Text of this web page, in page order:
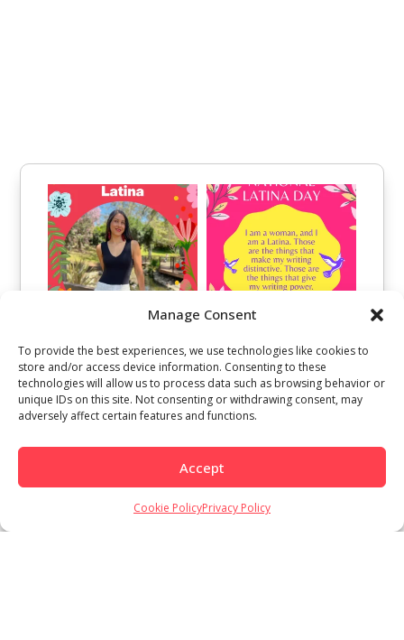
Manage Consent
To provide the best experiences, we use technologies like cookies to
store and/or access device information. Consenting to these
technologies will allow us to process data such as browsing behavior or
unique IDs on this site. Not consenting or withdrawing consent, may
adversely affect certain features and functions.
Accept
Cookie PolicyPrivacy Policy